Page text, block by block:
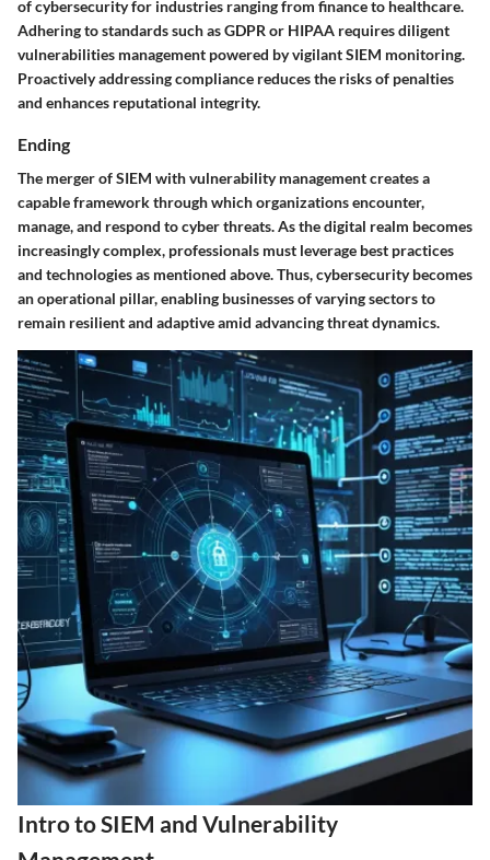
of cybersecurity for industries ranging from finance to healthcare.
Adhering to standards such as GDPR or HIPAA requires diligent
vulnerabilities management powered by vigilant SIEM monitoring.
Proactively addressing compliance reduces the risks of penalties
and enhances reputational integrity.
Ending
The merger of SIEM with vulnerability management creates a
capable framework through which organizations encounter,
manage, and respond to cyber threats. As the digital realm becomes
increasingly complex, professionals must leverage best practices
and technologies as mentioned above. Thus, cybersecurity becomes
an operational pillar, enabling businesses of varying sectors to
remain resilient and adaptive amid advancing threat dynamics.
Intro to SIEM and Vulnerability